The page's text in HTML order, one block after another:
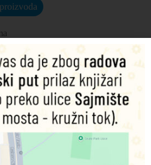
informacije
and master time-honored
this deck and interpretive
seer.